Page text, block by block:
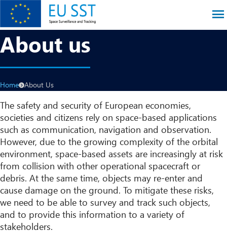
Skip
main
content
EU SST
About us
Breadcrumb
Home About Us
The safety and security of European economies,
societies and citizens rely on space-based applications
such as communication, navigation and observation.
However, due to the growing complexity of the orbital
environment, space-based assets are increasingly at risk
from collision with other operational spacecraft or
debris. At the same time, objects may re-enter and
cause damage on the ground. To mitigate these risks,
we need to be able to survey and track such objects,
and to provide this information to a variety of
stakeholders.